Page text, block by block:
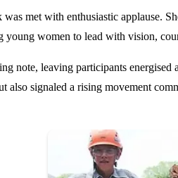
met with enthusiastic applause.
women to lead with vision,
note, leaving participants
also signaled a rising movement